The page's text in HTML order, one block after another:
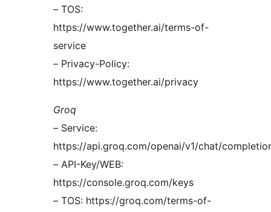
– TOS:
https://www.together.ai/terms-of-
service
– Privacy-Policy:
https://www.together.ai/privacy
Groq
– Service:
https://api.groq.com/openai/v1/chat/
– API-Key/WEB:
https://console.groq.com/keys
– TOS: https://groq.com/terms-of-